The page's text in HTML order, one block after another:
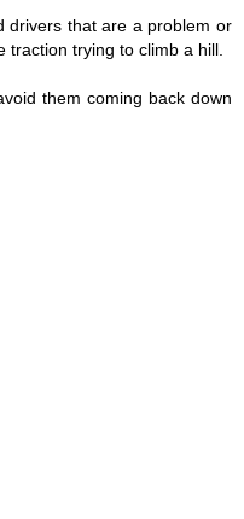
drivers that are a problem or
traction trying to climb a hill.
them coming back down